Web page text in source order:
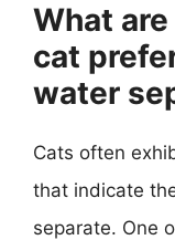
What
cat
water
Cats often
that indicate
separate. One